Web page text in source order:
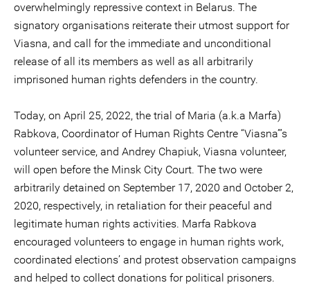
overwhelmingly repressive context in Belarus. The
signatory organisations reiterate their utmost support for
Viasna, and call for the immediate and unconditional
release of all its members as well as all arbitrarily
imprisoned human rights defenders in the country.
Today, on April 25, 2022, the trial of Maria (a.k.a Marfa)
Rabkova, Coordinator of Human Rights Centre “Viasna”’s
volunteer service, and Andrey Chapiuk, Viasna volunteer,
will open before the Minsk City Court. The two were
arbitrarily detained on September 17, 2020 and October 2,
2020, respectively, in retaliation for their peaceful and
legitimate human rights activities. Marfa Rabkova
encouraged volunteers to engage in human rights work,
coordinated elections’ and protest observation campaigns
and helped to collect donations for political prisoners.